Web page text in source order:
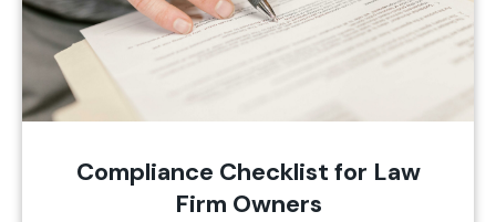
Compliance Checklist for Law
Firm Owners